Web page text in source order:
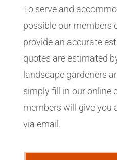
To serve and
possible our members
provide an accurate
quotes are estimated
landscape gardeners
simply fill in our online
members will give you
via email.